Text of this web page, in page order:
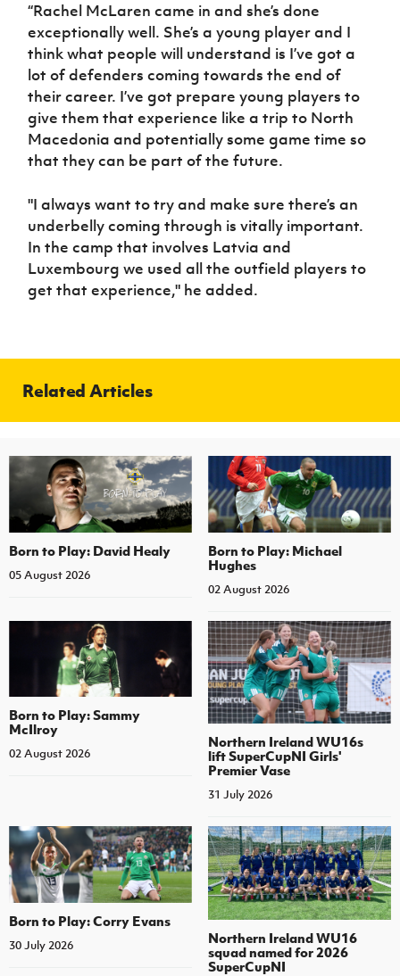
“Rachel McLaren came in and she’s done
exceptionally well. She’s a young player and I
think what people will understand is I’ve got a
lot of defenders coming towards the end of
their career. I’ve got prepare young players to
give them that experience like a trip to North
Macedonia and potentially some game time so
that they can be part of the future.
"I always want to try and make sure there’s an
underbelly coming through is vitally important.
In the camp that involves Latvia and
Luxembourg we used all the outfield players to
get that experience," he added.
Related Articles
Born to Play: David Healy
05 August 2026
Born to Play: Michael
Hughes
02 August 2026
Born to Play: Sammy
McIlroy
02 August 2026
Northern Ireland WU16s
lift SuperCupNI Girls'
Premier Vase
31 July 2026
Born to Play: Corry Evans
30 July 2026
Northern Ireland WU16
squad named for 2026
SuperCupNI